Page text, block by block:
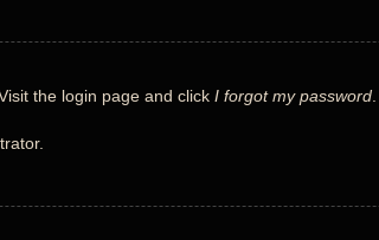
the login page and click I forgot my password.